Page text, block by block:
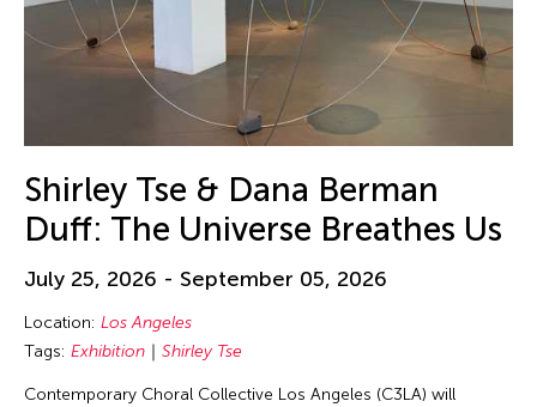
Shirley Tse & Dana Berman
Duff: The Universe Breathes Us
July 25, 2026 - September 05, 2026
Location: Los Angeles
Tags: Exhibition Shirley Tse
Contemporary Choral Collective Los Angeles (C3LA) will